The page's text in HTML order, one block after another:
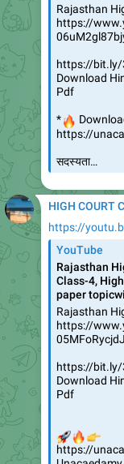
Rajasthan
https://
https://bit.ly/
Download
Pdf
*
https://
सदस्यता…
HIGH COURT
https://
YouTube
Rajasthan
Class-4,
paper
Rajasthan
https://
https://bit.ly/
Download
Pdf
https://